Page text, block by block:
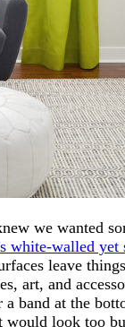
we wanted
white-walled
leave
art, and
band at the
would look too